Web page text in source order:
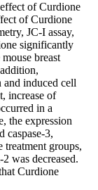
of Curdione
of Curdione
JC-I assay,
significantly
breast
induced cell
increase of
in a
the expression
caspase-3,
treatment groups,
was decreased.
Curdione